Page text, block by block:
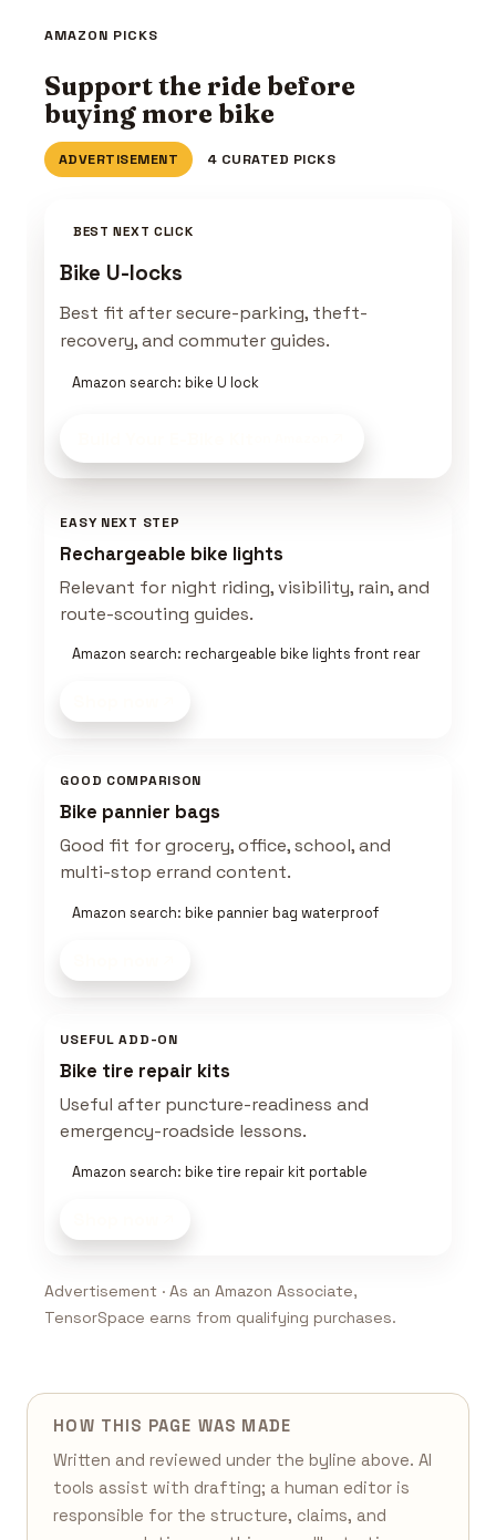
AMAZON PICKS
Support the ride before
buying more bike
ADVERTISEMENT 4 CURATED PICKS
BEST NEXT CLICK
Bike U-locks
Best fit after secure-parking, theft-
recovery, and commuter guides.
Amazon search: bike U lock
EASY NEXT STEP
Rechargeable bike lights
Relevant for night riding, visibility, rain, and
route-scouting guides.
Amazon search: rechargeable bike lights front rear
GOOD COMPARISON
Bike pannier bags
Good fit for grocery, office, school, and
multi-stop errand content.
Amazon search: bike pannier bag waterproof
USEFUL ADD-ON
Bike tire repair kits
Useful after puncture-readiness and
emergency-roadside lessons.
Amazon search: bike tire repair kit portable
Advertisement · As an Amazon Associate,
TensorSpace earns from qualifying purchases.
HOW THIS PAGE WAS MADE
Written and reviewed under the byline above. AI
tools assist with drafting; a human editor is
responsible for the structure, claims, and